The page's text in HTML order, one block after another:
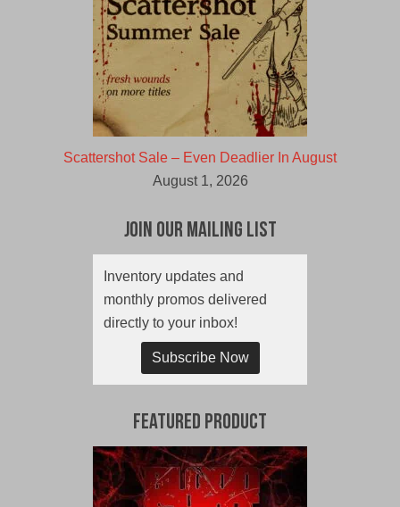
Scattershot Sale – Even Deadlier In August
August 1, 2026
Join Our Mailing List
Inventory updates and
monthly promos delivered
directly to your inbox!
Subscribe Now
Featured Product